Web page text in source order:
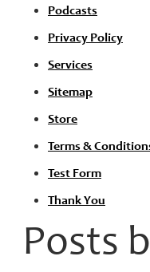
Podcasts
Privacy Policy
Services
Sitemap
Store
Terms &
Test Form
Thank You
Posts